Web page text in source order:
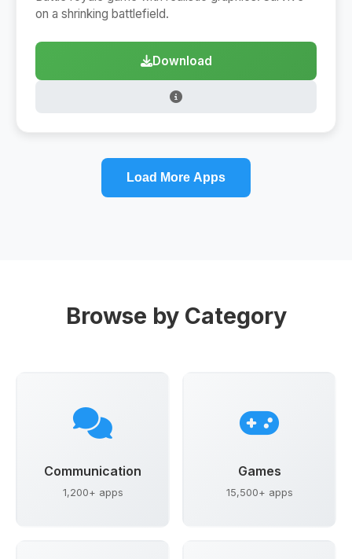
on a shrinking battlefield.
Download
Load More Apps
Browse by Category
Communication
1,200+ apps
Games
15,500+ apps